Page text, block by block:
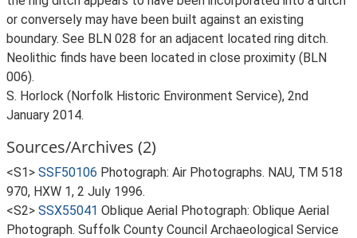
or conversely may have been built against an existing
boundary. See BLN 028 for an adjacent located ring ditch.
Neolithic finds have been located in close proximity (BLN
006).
S. Horlock (Norfolk Historic Environment Service), 2nd
January 2014.
Sources/Archives (2)
<S1> SSF50106 Photograph: Air Photographs. NAU, TM 518
970, HXW 1, 2 July 1996.
<S2> SSX55041 Oblique Aerial Photograph: Oblique Aerial
Photograph. Suffolk County Council Archaeological Service